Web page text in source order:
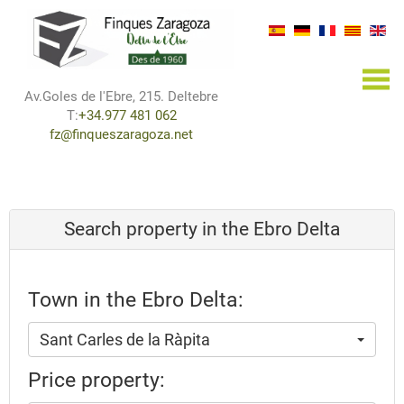
Av.Goles de l'Ebre, 215. Deltebre
T:+34.977 481 062
fz@finqueszaragoza.net
×
Search property in the Ebro Delta
Town in the Ebro Delta:
Sant Carles de la Ràpita
Price property: